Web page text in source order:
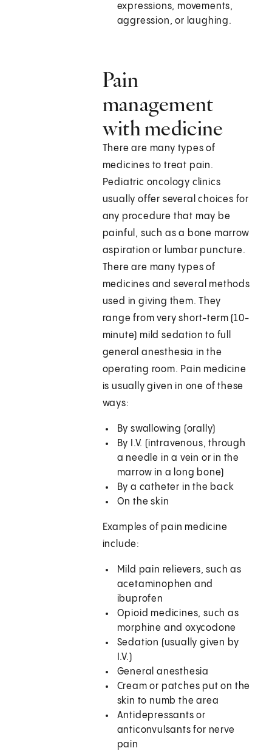
expressions, movements,
aggression, or laughing.
Pain
management
with medicine
There are many types of
medicines to treat pain.
Pediatric oncology clinics
usually offer several choices for
any procedure that may be
painful, such as a bone marrow
aspiration or lumbar puncture.
There are many types of
medicines and several methods
used in giving them. They
range from very short-term (10-
minute) mild sedation to full
general anesthesia in the
operating room. Pain medicine
is usually given in one of these
ways:
By swallowing (orally)
By I.V. (intravenous, through
a needle in a vein or in the
marrow in a long bone)
By a catheter in the back
On the skin
Examples of pain medicine
include:
Mild pain relievers, such as
acetaminophen and
ibuprofen
Opioid medicines, such as
morphine and oxycodone
Sedation (usually given by
I.V.)
General anesthesia
Cream or patches put on the
skin to numb the area
Antidepressants or
anticonvulsants for nerve
pain